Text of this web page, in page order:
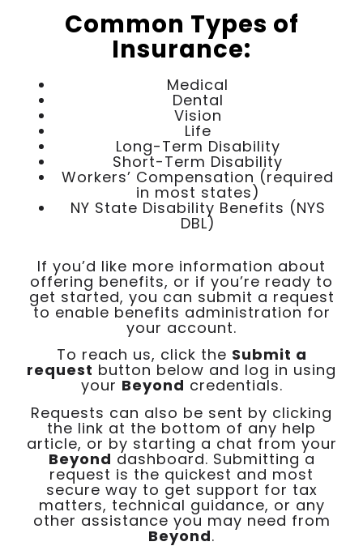
Common Types of
Insurance:
Medical
Dental
Vision
Life
Long-Term Disability
Short-Term Disability
Workers’ Compensation (required
in most states)
NY State Disability Benefits (NYS
DBL)
If you’d like more information about
offering benefits, or if you’re ready to
get started, you can submit a request
to enable benefits administration for
your account.
To reach us, click the Submit a
request button below and log in using
your Beyond credentials.
Requests can also be sent by clicking
the link at the bottom of any help
article, or by starting a chat from your
Beyond dashboard. Submitting a
request is the quickest and most
secure way to get support for tax
matters, technical guidance, or any
other assistance you may need from
Beyond.